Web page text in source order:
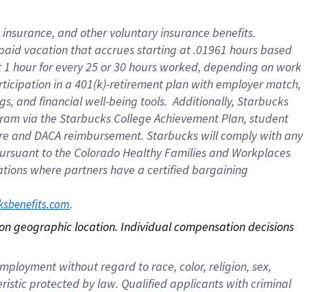
and other voluntary insurance benefits.
vacation that accrues starting at .01961 hours based
hour for every 25 or 30 hours worked, depending on work
in a 401(k)-retirement plan with employer match,
and financial well-being tools. Additionally, Starbucks
via the Starbucks College Achievement Plan, student
and DACA reimbursement. Starbucks will comply with any
to the Colorado Healthy Families and Workplaces
where partners have a certified bargaining
.
geographic location. Individual compensation decisions
without regard to race, color, religion, sex,
protected by law. Qualified applicants with criminal